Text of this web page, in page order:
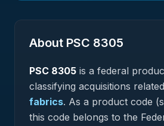
About PSC 8305
PSC 8305 is a federal
classifying acquisitions
fabrics. As a product code
this code belongs to the